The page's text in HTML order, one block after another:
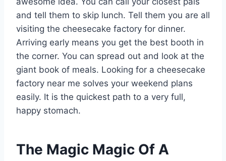
and tell them to skip lunch. Tell them you are all
visiting the cheesecake factory for dinner.
Arriving early means you get the best booth in
the corner. You can spread out and look at the
giant book of meals. Looking for a cheesecake
factory near me solves your weekend plans
easily. It is the quickest path to a very full,
happy stomach.
The Magic Magic Of A